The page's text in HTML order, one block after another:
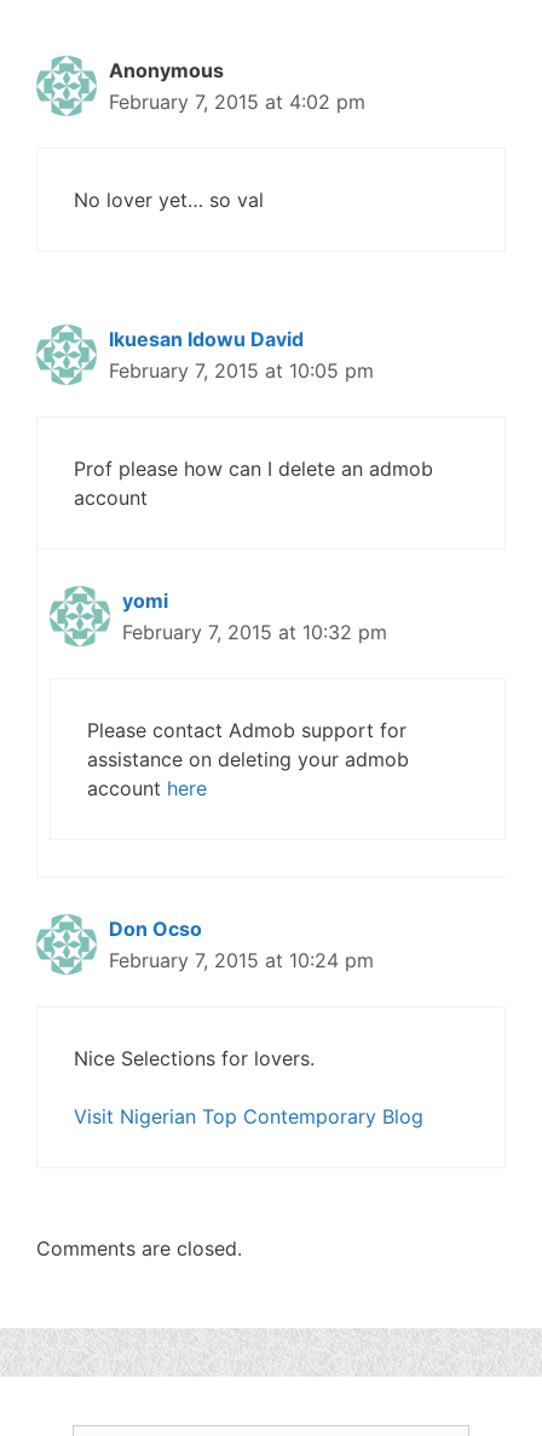
Anonymous
February 7, 2015 at 4:02 pm
No lover yet… so val
Ikuesan Idowu David
February 7, 2015 at 10:05 pm
Prof please how can I delete an admob
account
yomi
February 7, 2015 at 10:32 pm
Please contact Admob support for
assistance on deleting your admob
account here
Don Ocso
February 7, 2015 at 10:24 pm
Nice Selections for lovers.
Visit Nigerian Top Contemporary Blog
Comments are closed.